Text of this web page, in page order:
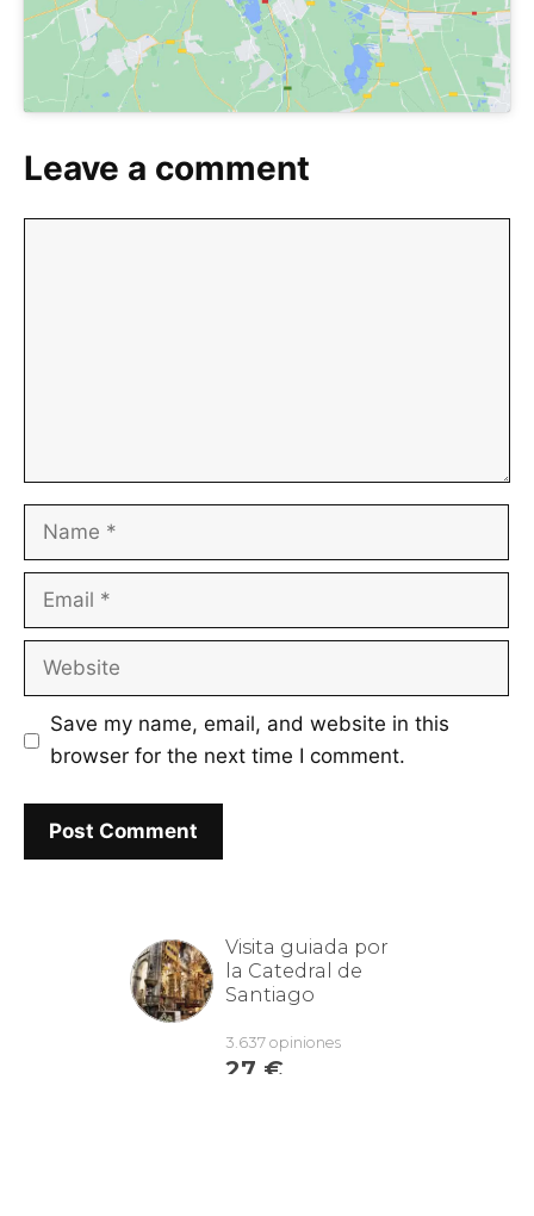
Leave a comment
Name
Email
Website
Save my name, email, and website in this
browser for the next time I comment.